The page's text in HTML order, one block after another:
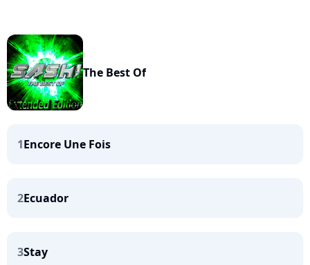
The Best Of
1Encore Une Fois
2Ecuador
3Stay